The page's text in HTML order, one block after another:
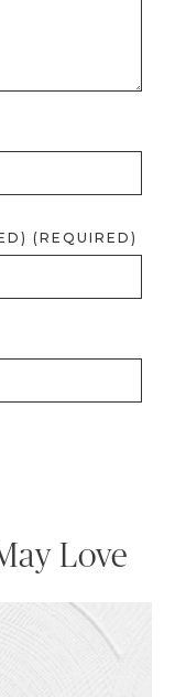
(REQUIRED)
Love